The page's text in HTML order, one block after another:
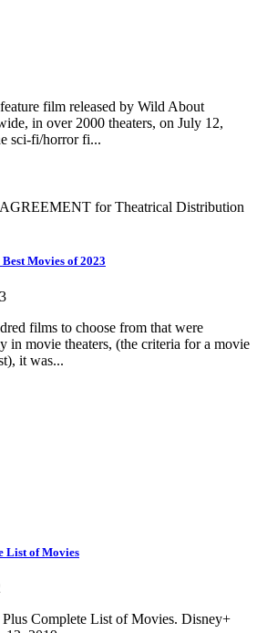
film released by Wild About
in over 2000 theaters, on July 12,
sci-fi/horror fi...
for Theatrical Distribution
Movies of 2023
films to choose from that were
in movie theaters, (the criteria for a movie
it was...
List of Movies
Complete List of Movies. Disney+